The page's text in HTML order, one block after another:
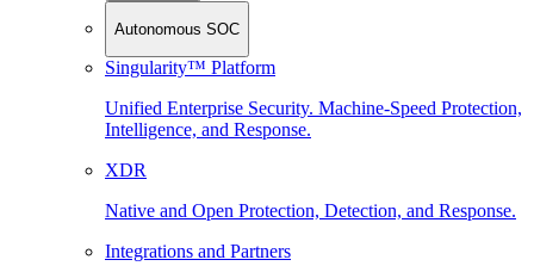
Autonomous SOC
Singularity™ Platform
Unified Enterprise Security. Machine-Speed Protection,
Intelligence, and Response.
XDR
Native and Open Protection, Detection, and Response.
Integrations and Partners